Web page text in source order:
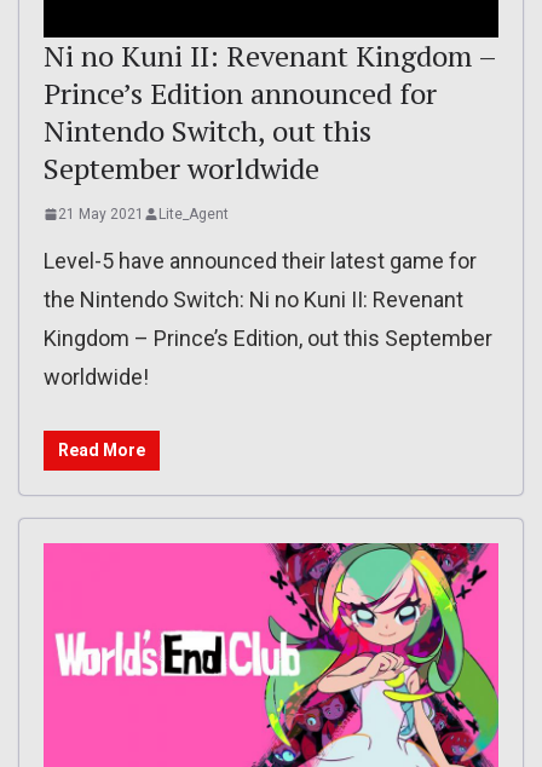
Ni no Kuni II: Revenant Kingdom –
Prince’s Edition announced for
Nintendo Switch, out this
September worldwide
21 May 2021 Lite_Agent
Level-5 have announced their latest game for
the Nintendo Switch: Ni no Kuni II: Revenant
Kingdom – Prince’s Edition, out this September
worldwide!
Read More